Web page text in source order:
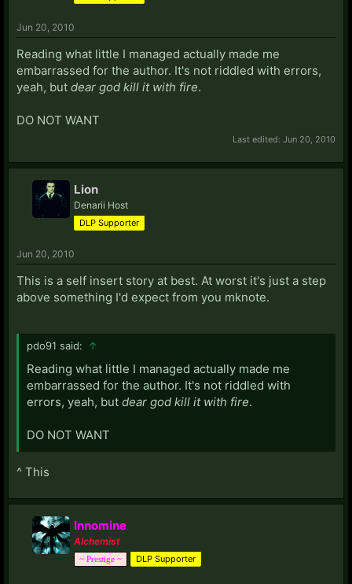
Jun 20, 2010
Reading what little I managed actually made me
embarrassed for the author. It's not riddled with errors,
yeah, but dear god kill it with fire.
DO NOT WANT
Last edited: Jun 20, 2010
Lion
Denarii Host
DLP Supporter
Jun 20, 2010
This is a self insert story at best. At worst it's just a step
above something I'd expect from you mknote.
pdo91 said: ↑
Reading what little I managed actually made me
embarrassed for the author. It's not riddled with
errors, yeah, but dear god kill it with fire.
DO NOT WANT
^ This
Innomine
Alchemist
~ Prestige ~ DLP Supporter